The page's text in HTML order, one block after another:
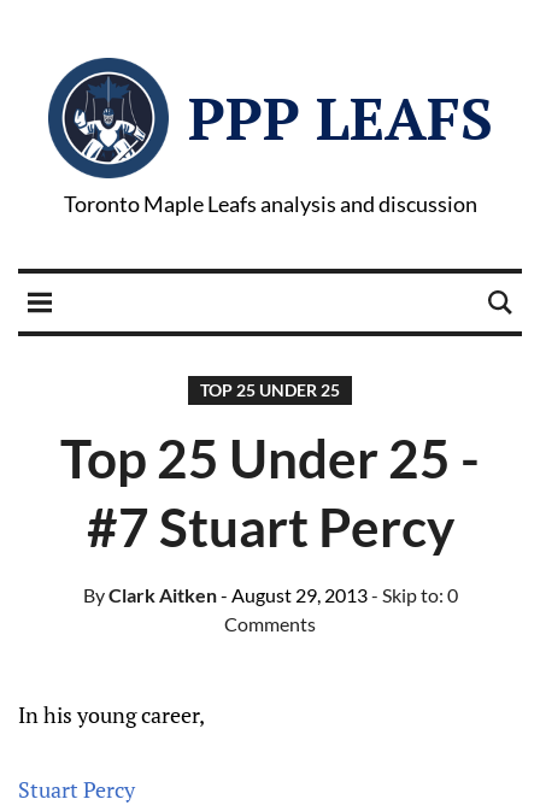
PPP LEAFS
Toronto Maple Leafs analysis and discussion
TOP 25 UNDER 25
Top 25 Under 25 -
#7 Stuart Percy
ByClark Aitken- August 29, 2013- Skip to: 0
Comments
In his young career,
Stuart Percy